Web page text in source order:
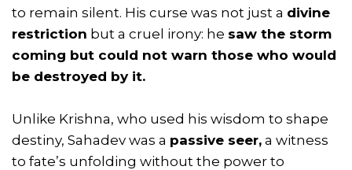
to remain silent. His curse was not just a divine
restriction but a cruel irony: he saw the storm
coming but could not warn those who would
be destroyed by it.
Unlike Krishna, who used his wisdom to shape
destiny, Sahadev was a passive seer, a witness
to fate’s unfolding without the power to